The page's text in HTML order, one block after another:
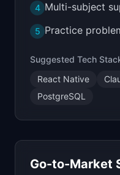
4 Multi-subject
5 Practice
Suggested Tech
React Native
PostgreSQL
Go-to-Market